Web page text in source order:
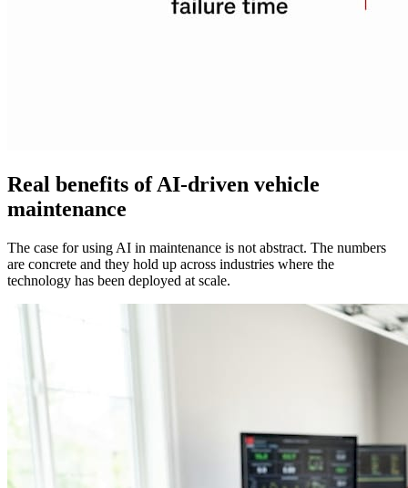
Real benefits of AI-driven vehicle
maintenance
The case for using AI in maintenance is not abstract. The numbers
are concrete and they hold up across industries where the
technology has been deployed at scale.